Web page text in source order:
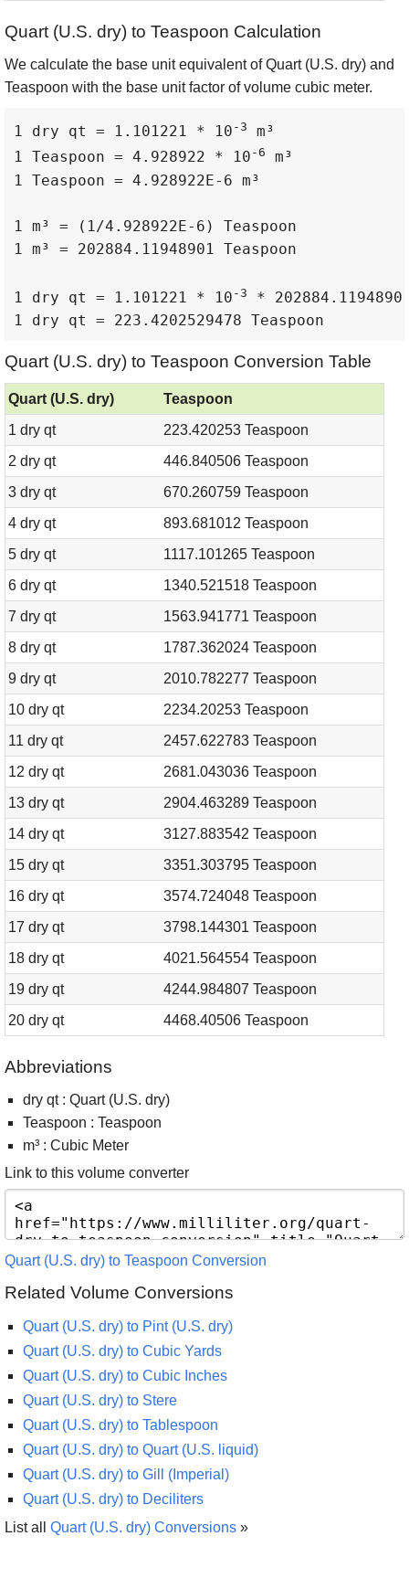
Quart (U.S. dry) to Teaspoon Calculation
We calculate the base unit equivalent of Quart (U.S. dry) and
Teaspoon with the base unit factor of volume cubic meter.
1 dry qt = 1.101221 * 10 -3
m³
1 Teaspoon = 4.928922 * 10 -6
m³
1 Teaspoon = 4.928922E-6 m³
1 m³ = (1/4.928922E-6) Teaspoon
1 m³ = 202884.11948901 Teaspoon
1 dry qt = 1.101221 * 10 -3
*
1 dry qt = 223.4202529478 Teaspoon
Quart (U.S. dry) to Teaspoon Conversion Table
Quart (U.S. dry)
Teaspoon
1 dry qt
223.420253 Teaspoon
2 dry qt
446.840506 Teaspoon
3 dry qt
670.260759 Teaspoon
4 dry qt
893.681012 Teaspoon
5 dry qt
1117.101265 Teaspoon
6 dry qt
1340.521518 Teaspoon
7 dry qt
1563.941771 Teaspoon
8 dry qt
1787.362024 Teaspoon
9 dry qt
2010.782277 Teaspoon
10 dry qt
2234.20253 Teaspoon
11 dry qt
2457.622783 Teaspoon
12 dry qt
2681.043036 Teaspoon
13 dry qt
2904.463289 Teaspoon
14 dry qt
3127.883542 Teaspoon
15 dry qt
3351.303795 Teaspoon
16 dry qt
3574.724048 Teaspoon
17 dry qt
3798.144301 Teaspoon
18 dry qt
4021.564554 Teaspoon
19 dry qt
4244.984807 Teaspoon
20 dry qt
4468.40506 Teaspoon
Abbreviations
dry qt : Quart (U.S. dry)
Teaspoon : Teaspoon
m³ : Cubic Meter
Link to this volume converter
Quart (U.S. dry) to Teaspoon Conversion
Related Volume Conversions
Quart (U.S. dry) to Pint (U.S. dry)
Quart (U.S. dry) to Cubic Yards
Quart (U.S. dry) to Cubic Inches
Quart (U.S. dry) to Stere
Quart (U.S. dry) to Tablespoon
Quart (U.S. dry) to Quart (U.S. liquid)
Quart (U.S. dry) to Gill (Imperial)
Quart (U.S. dry) to Deciliters
List all Quart (U.S. dry) Conversions »